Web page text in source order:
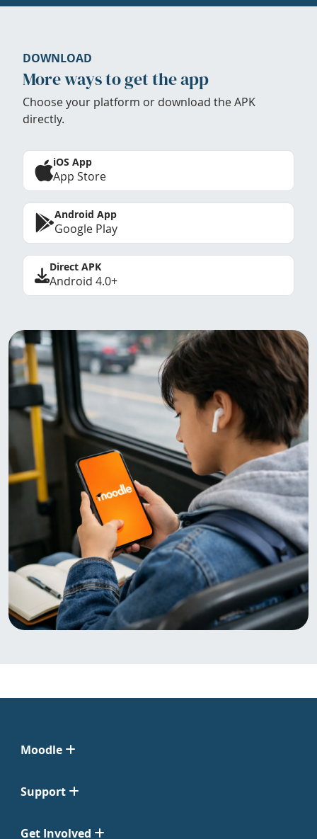
DOWNLOAD
More ways to get the app
Choose your platform or download the APK
directly.
iOS App
App Store
Android App
Google Play
Direct APK
Android 4.0+
Moodle
Support
Get Involved